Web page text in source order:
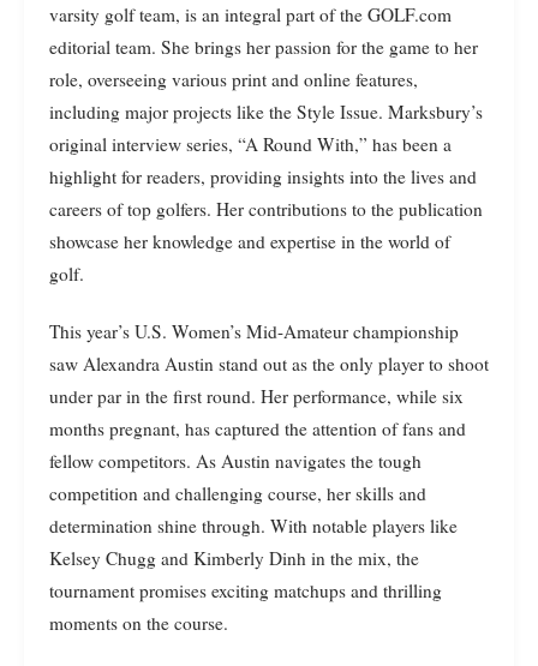
varsity golf team, is an integral part of the GOLF.com
editorial team. She brings her passion for the game to her
role, overseeing various print and online features,
including major projects like the Style Issue. Marksbury’s
original interview series, “A Round With,” has been a
highlight for readers, providing insights into the lives and
careers of top golfers. Her contributions to the publication
showcase her knowledge and expertise in the world of
golf.
This year’s U.S. Women’s Mid-Amateur championship
saw Alexandra Austin stand out as the only player to shoot
under par in the first round. Her performance, while six
months pregnant, has captured the attention of fans and
fellow competitors. As Austin navigates the tough
competition and challenging course, her skills and
determination shine through. With notable players like
Kelsey Chugg and Kimberly Dinh in the mix, the
tournament promises exciting matchups and thrilling
moments on the course.